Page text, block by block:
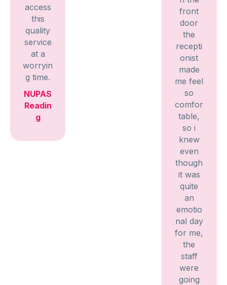
access
this
quality
service
at a
worryin
g time.
NUPAS
Readin
g
front
door
the
recepti
onist
made
me feel
so
comfor
table,
so i
knew
even
though
it was
quite
an
emotio
nal day
for me,
the
staff
were
going